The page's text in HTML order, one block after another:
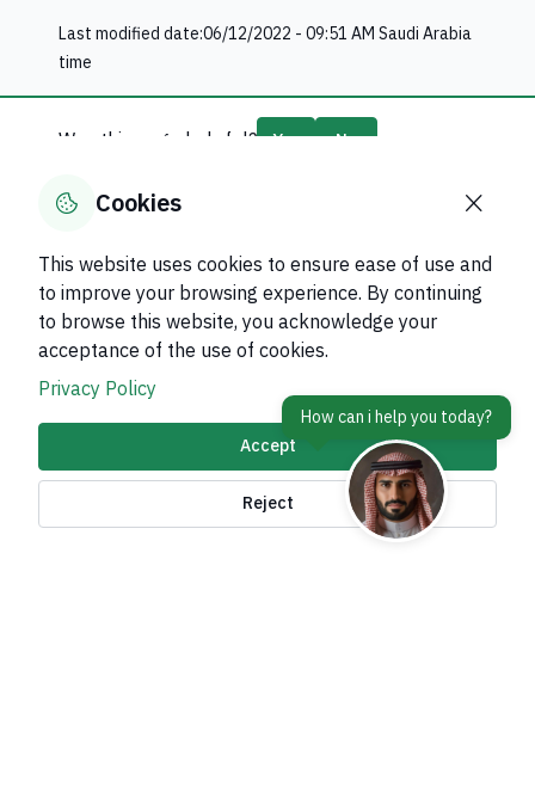
Last modified date:06/12/2022 - 09:51 AMSaudi Arabia
time
Was this page helpful? Yes No
About Kingdom
About Ministry
Important Links
Related Sites
Cookies
This website uses cookies to ensure ease of use and
to improve your browsing experience. By continuing
to browse this website, you acknowledge your
acceptance of the use of cookies.
Privacy Policy
Accept
Reject